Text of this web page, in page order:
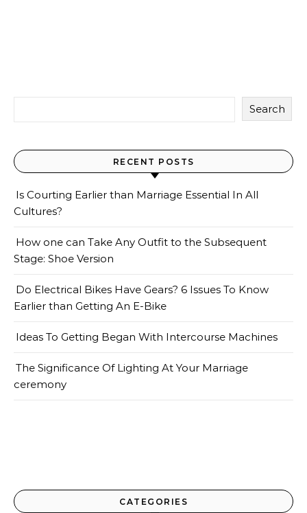
Search
RECENT POSTS
Is Courting Earlier than Marriage Essential In All
Cultures?
How one can Take Any Outfit to the Subsequent
Stage: Shoe Version
Do Electrical Bikes Have Gears? 6 Issues To Know
Earlier than Getting An E-Bike
Ideas To Getting Began With Intercourse Machines
The Significance Of Lighting At Your Marriage
ceremony
CATEGORIES